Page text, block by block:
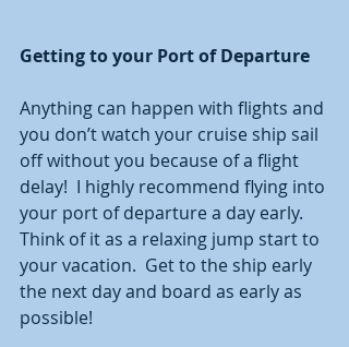
Getting to your Port of Departure
Anything can happen with flights and
you don’t watch your cruise ship sail
off without you because of a flight
delay!  I highly recommend flying into
your port of departure a day early.
Think of it as a relaxing jump start to
your vacation.  Get to the ship early
the next day and board as early as
possible!